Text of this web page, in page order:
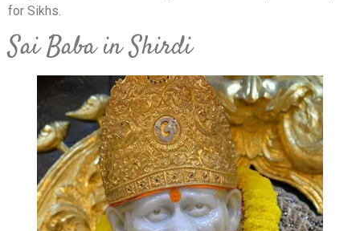
for Sikhs.
Sai Baba in Shirdi